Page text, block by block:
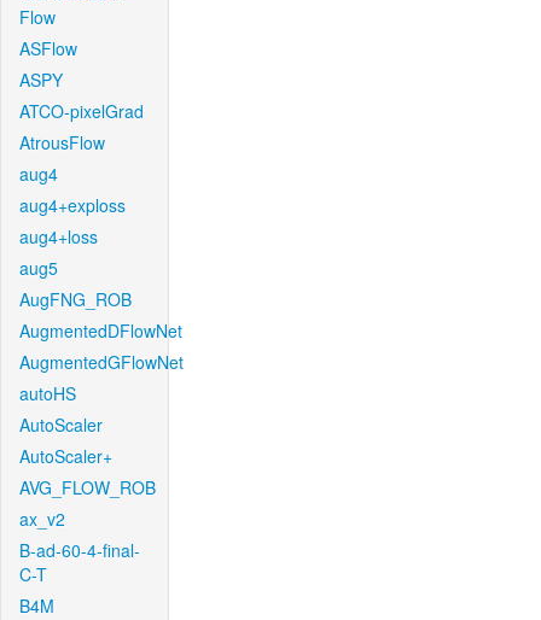
Flow
ASFlow
ASPY
ATCO-pixelGrad
AtrousFlow
aug4
aug4+exploss
aug4+loss
aug5
AugFNG_ROB
AugmentedDFlowNet
AugmentedGFlowNet
autoHS
AutoScaler
AutoScaler+
AVG_FLOW_ROB
ax_v2
B-ad-60-4-final-
C-T
B4M